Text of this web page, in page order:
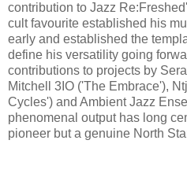
contribution to Jazz
cult favourite established his
early and established the
define his versatility going
contributions to projects by
Mitchell 3IO ('The Embrace'),
Cycles') and Ambient Jazz
phenomenal output has long
pioneer but a genuine North